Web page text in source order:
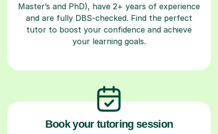
Master’s and PhD), have 2+ years of experience
and are fully DBS-checked. Find the perfect
tutor to boost your confidence and achieve
your learning goals.
Book your tutoring session